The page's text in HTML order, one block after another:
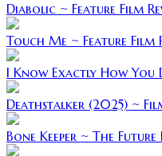
Diabolic ~ Feature Film
Touch Me ~ Feature Film
I Know Exactly How You
Deathstalker (2025) ~
Bone Keeper ~ The